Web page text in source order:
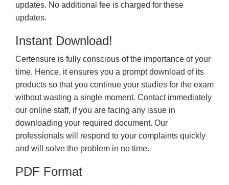
updates. No additional fee is charged for these
updates.
Instant Download!
Certensure is fully conscious of the importance of your
time. Hence, it ensures you a prompt download of its
products so that you continue your studies for the exam
without wasting a single moment. Contact immediately
our online staff, if you are facing any issue in
downloading your required document. Our
professionals will respond to your complaints quickly
and will solve the problem in no time.
PDF Format